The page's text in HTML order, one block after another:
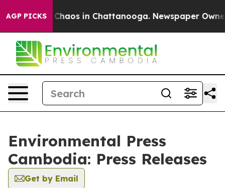
AGP PICKS
Collapse Chaos in Chattanooga. Newspaper
Environmental Press
Cambodia: Press Releases
Get by Email